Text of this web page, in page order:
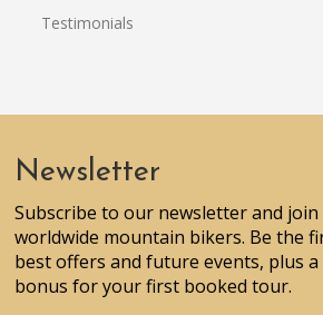
Testimonials
Newsletter
Subscribe to our newsletter and
worldwide mountain bikers. Be the
best offers and future events, plus
bonus for your first booked tour.